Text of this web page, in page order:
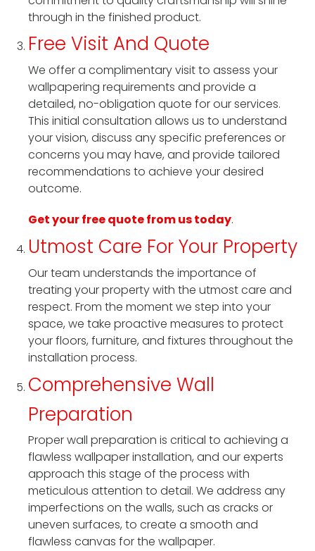
through in the finished product.
Free Visit And Quote
We offer a complimentary visit to assess your
wallpapering requirements and provide a
detailed, no-obligation quote for our services.
This initial consultation allows us to understand
your vision, discuss any specific preferences or
concerns you may have, and provide tailored
recommendations to achieve your desired
outcome.
Get your free quote from us today.
Utmost Care For Your Property
Our team understands the importance of
treating your property with the utmost care and
respect. From the moment we step into your
space, we take proactive measures to protect
your floors, furniture, and fixtures throughout the
installation process.
Comprehensive Wall
Preparation
Proper wall preparation is critical to achieving a
flawless wallpaper installation, and our experts
approach this stage of the process with
meticulous attention to detail. We address any
imperfections on the walls, such as cracks or
uneven surfaces, to create a smooth and
flawless canvas for the wallpaper.